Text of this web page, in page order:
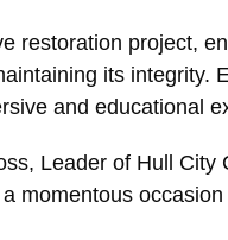
restoration project,
its integrity.
and educational
Leader of Hull
momentous